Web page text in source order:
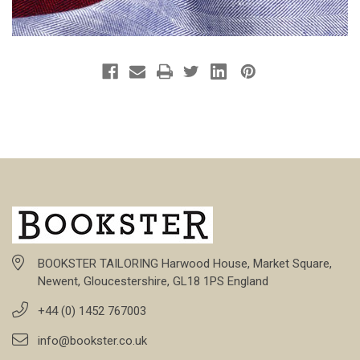
BOOKSTER TAILORING Harwood House, Market Square,
Newent, Gloucestershire, GL18 1PS England
+44 (0) 1452 767003
info@bookster.co.uk